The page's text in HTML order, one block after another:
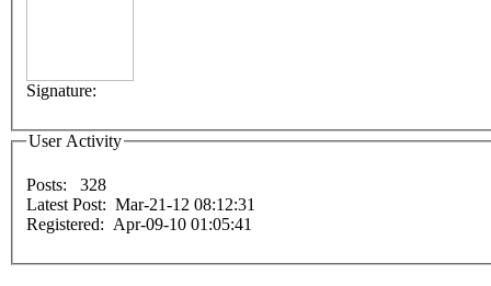
Signature:
User Activity
Latest Post: Mar-21-12 08:12:31
Registered: Apr-09-10 01:05:41